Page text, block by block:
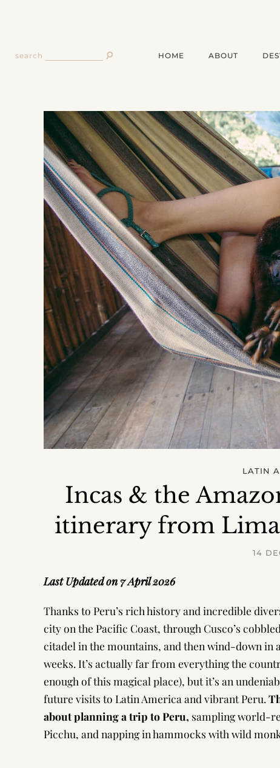
search HOME ABOUT
LATIN
Incas & the
itinerary from
14
Last Updated on 7 April 2026
Thanks to Peru’s rich history and incredible
city on the Pacific Coast, through Cusco’s
citadel in the mountains, and then wind-down in
weeks. It’s actually far from everything the
enough of this magical place), but it’s an
future visits to Latin America and vibrant Peru.
about planning a trip to Peru, sampling world-
Picchu, and napping in hammocks with wild